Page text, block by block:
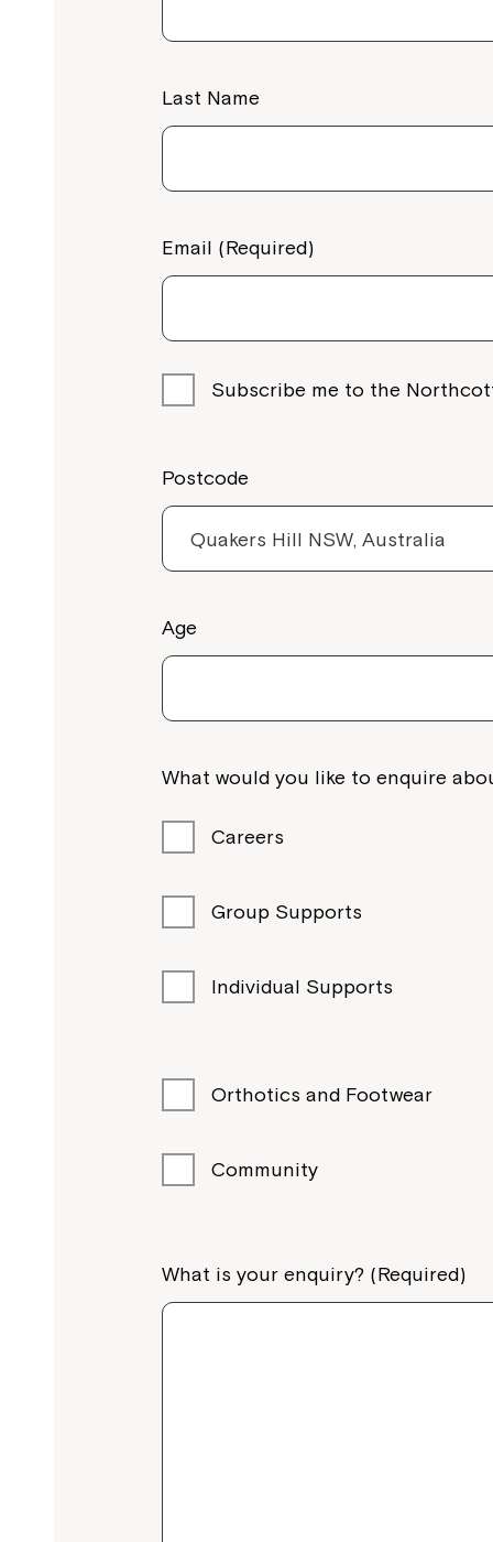
Last Name
Email (Required)
Subscribe me to the
Postcode
Age
What would you like to enquire
Careers
Group Supports
Individual Supports
Orthotics and Footwear
Community
What is your enquiry? (Required)